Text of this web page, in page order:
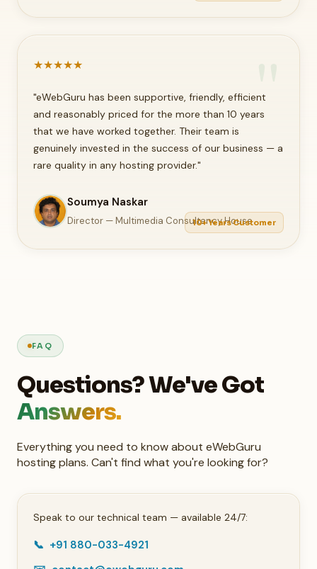
★★★★★
"eWebGuru has been supportive, friendly, efficient
and reasonably priced for the more than 10 years
that we have worked together. Their team is
genuinely invested in the success of our business — a
rare quality in any hosting provider."
Soumya Naskar
Director — Multimedia Consultancy House
10+ Years Customer
FAQ
Questions? We've Got
Answers.
Everything you need to know about eWebGuru
hosting plans. Can't find what you're looking for?
Speak to our technical team — available 24/7:
📞 +91 880-033-4921